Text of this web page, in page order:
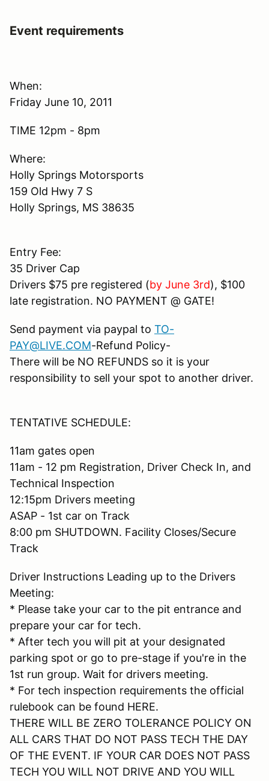
Event requirements
When:
Friday June 10, 2011
TIME 12pm - 8pm
Where:
Holly Springs Motorsports
159 Old Hwy 7 S
Holly Springs, MS 38635
Entry Fee:
35 Driver Cap
Drivers $75 pre registered (by June 3rd), $100
late registration. NO PAYMENT @ GATE!
Send payment via paypal to TO-
PAY@LIVE.COM-Refund Policy-
There will be NO REFUNDS so it is your
responsibility to sell your spot to another driver.
TENTATIVE SCHEDULE:
11am gates open
11am - 12 pm Registration, Driver Check In, and
Technical Inspection
12:15pm Drivers meeting
ASAP - 1st car on Track
8:00 pm SHUTDOWN. Facility Closes/Secure
Track
Driver Instructions Leading up to the Drivers
Meeting:
* Please take your car to the pit entrance and
prepare your car for tech.
* After tech you will pit at your designated
parking spot or go to pre-stage if you're in the
1st run group. Wait for drivers meeting.
* For tech inspection requirements the official
rulebook can be found HERE.
THERE WILL BE ZERO TOLERANCE POLICY ON
ALL CARS THAT DO NOT PASS TECH THE DAY
OF THE EVENT. IF YOUR CAR DOES NOT PASS
TECH YOU WILL NOT DRIVE AND YOU WILL